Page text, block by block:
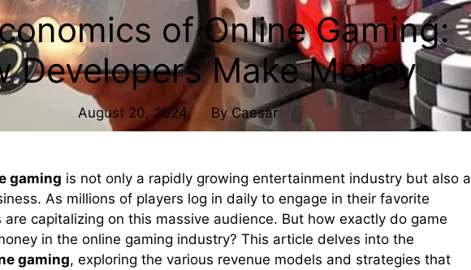
of Online Gaming:
Developers Make Money
August 20, 2024 ByCaesar
gaming is not only a rapidly growing entertainment industry but also a
As millions of players log in daily to engage in their favorite
are capitalizing on this massive audience. But how exactly do game
in the online gaming industry? This article delves into the
gaming, exploring the various revenue models and strategies that